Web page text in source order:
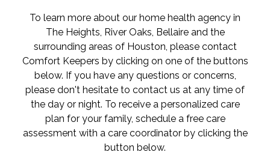
To learn more about our home health agency in
The Heights, River Oaks, Bellaire and the
surrounding areas of Houston, please contact
Comfort Keepers by clicking on one of the buttons
below. If you have any questions or concerns,
please don't hesitate to contact us at any time of
the day or night. To receive a personalized care
plan for your family, schedule a free care
assessment with a care coordinator by clicking the
button below.